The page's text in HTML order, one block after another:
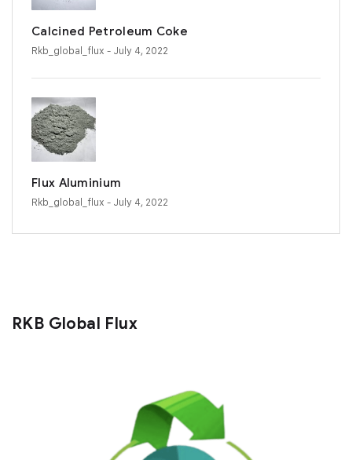
Calcined Petroleum Coke
Rkb_global_flux - July 4, 2022
Flux Aluminium
Rkb_global_flux - July 4, 2022
RKB Global Flux